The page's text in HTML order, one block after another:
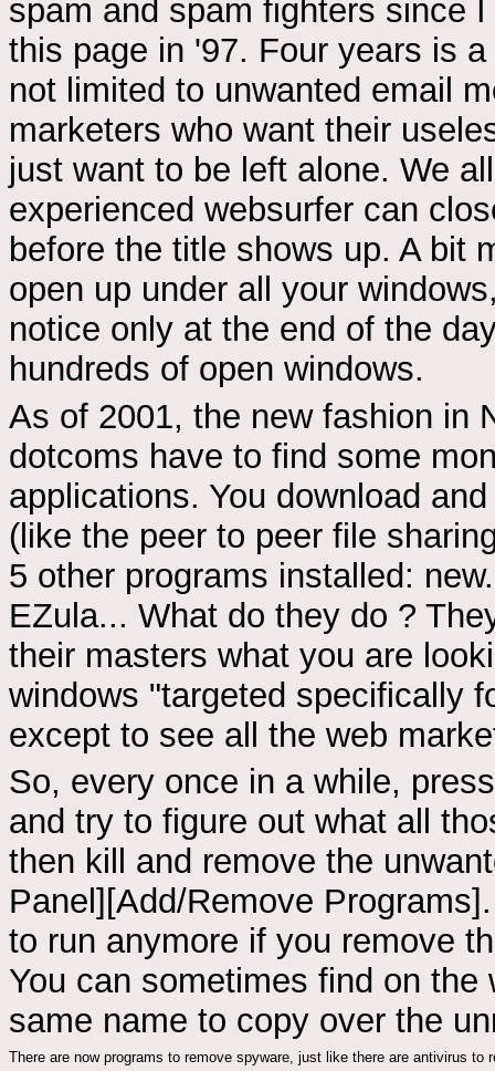
spam and spam fighters since
this page in '97. Four years is
not limited to unwanted email
marketers who want their
just want to be left alone. We
experienced websurfer can
before the title shows up. A bit
open up under all your
notice only at the end of the
hundreds of open windows.
As of 2001, the new fashion in
dotcoms have to find some
applications. You download
(like the peer to peer file
5 other programs installed:
EZula... What do they do ?
their masters what you are
windows "targeted specifically
except to see all the web
So, every once in a while,
and try to figure out what all
then kill and remove the
Panel][Add/Remove
to run anymore if you remove
You can sometimes find on
same name to copy over the
There are now programs to remove spyware, just like there are antivirus to